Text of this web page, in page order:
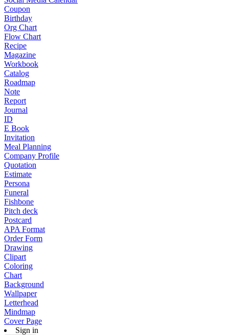
Coupon
Birthday
Org Chart
Flow Chart
Recipe
Magazine
Workbook
Catalog
Roadmap
Note
Report
Journal
ID
E Book
Invitation
Meal Planning
Company Profile
Quotation
Estimate
Persona
Funeral
Fishbone
Pitch deck
Postcard
APA Format
Order Form
Drawing
Clipart
Coloring
Chart
Background
Wallpaper
Letterhead
Mindmap
Cover Page
Sign in